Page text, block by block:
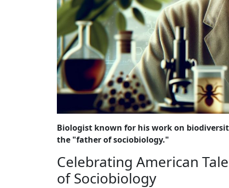
Biologist known for his work on
the "father of sociobiology."
Celebrating American
of Sociobiology